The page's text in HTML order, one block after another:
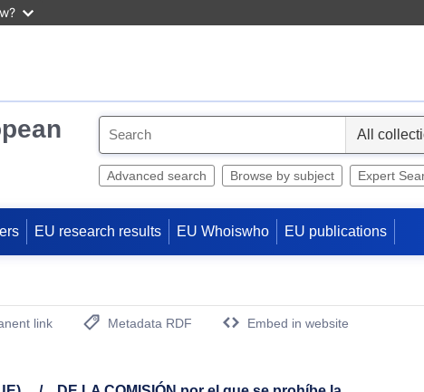
e
Advanced search Browse by subject Expert
EU research results EU Whoiswho EU publications
link
Metadata RDF
Embed in website